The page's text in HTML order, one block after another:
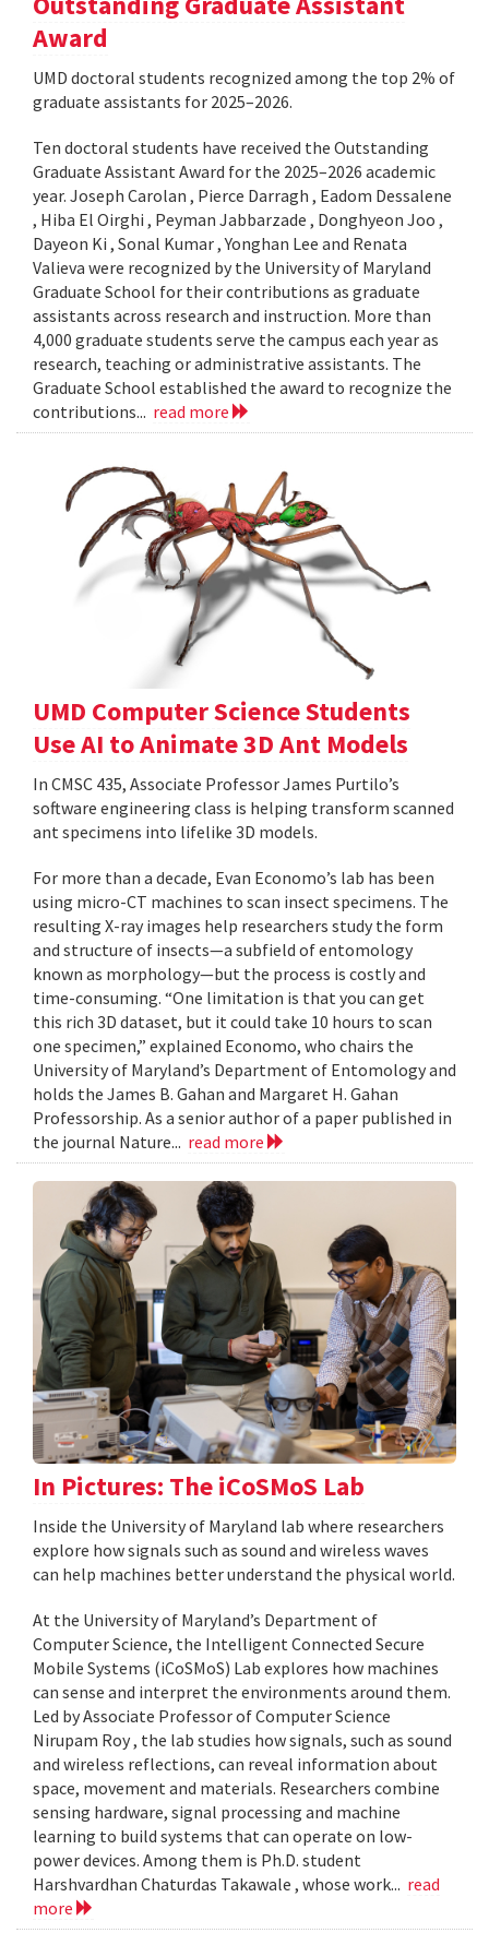
Award
UMD doctoral students recognized among the top 2% of
graduate assistants for 2025–2026.
Ten doctoral students have received the Outstanding
Graduate Assistant Award for the 2025–2026 academic
year. Joseph Carolan , Pierce Darragh , Eadom Dessalene
, Hiba El Oirghi , Peyman Jabbarzade , Donghyeon Joo ,
Dayeon Ki , Sonal Kumar , Yonghan Lee and Renata
Valieva were recognized by the University of Maryland
Graduate School for their contributions as graduate
assistants across research and instruction. More than
4,000 graduate students serve the campus each year as
research, teaching or administrative assistants. The
Graduate School established the award to recognize the
contributions... read more
UMD Computer Science Students
Use AI to Animate 3D Ant Models
In CMSC 435, Associate Professor James Purtilo’s
software engineering class is helping transform scanned
ant specimens into lifelike 3D models.
For more than a decade, Evan Economo’s lab has been
using micro-CT machines to scan insect specimens. The
resulting X-ray images help researchers study the form
and structure of insects—a subfield of entomology
known as morphology—but the process is costly and
time-consuming. “One limitation is that you can get
this rich 3D dataset, but it could take 10 hours to scan
one specimen,” explained Economo, who chairs the
University of Maryland’s Department of Entomology and
holds the James B. Gahan and Margaret H. Gahan
Professorship. As a senior author of a paper published in
the journal Nature... read more
In Pictures: The iCoSMoS Lab
Inside the University of Maryland lab where researchers
explore how signals such as sound and wireless waves
can help machines better understand the physical world.
At the University of Maryland’s Department of
Computer Science, the Intelligent Connected Secure
Mobile Systems (iCoSMoS) Lab explores how machines
can sense and interpret the environments around them.
Led by Associate Professor of Computer Science
Nirupam Roy , the lab studies how signals, such as sound
and wireless reflections, can reveal information about
space, movement and materials. Researchers combine
sensing hardware, signal processing and machine
learning to build systems that can operate on low-
power devices. Among them is Ph.D. student
Harshvardhan Chaturdas Takawale , whose work... read
more